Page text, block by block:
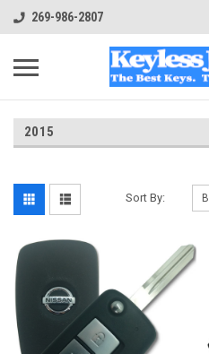
269-986-2807
2015
Sort By: